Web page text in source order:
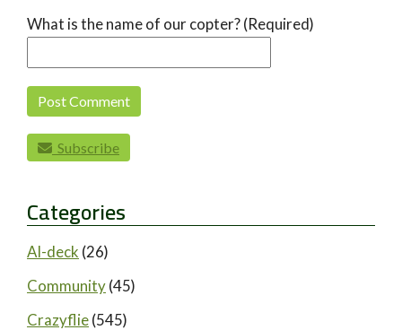
What is the name of our copter? (Required)
Subscribe
Categories
AI-deck (26)
Community(45)
Crazyflie(545)